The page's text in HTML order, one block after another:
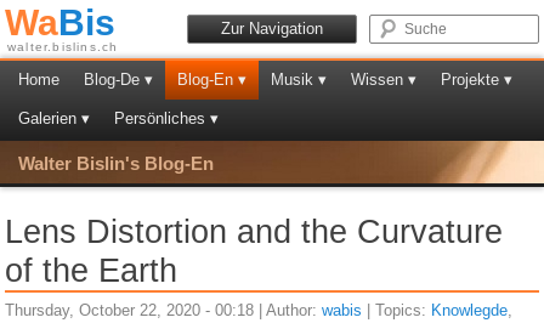
WaBis
walter.bislins.ch
Zur Navigation
Home Blog-De ▾ Blog-En ▾ Musik ▾ Wissen ▾ Projekte ▾
Galerien ▾ Persönliches ▾
Walter Bislin's Blog-En
Lens Distortion and the Curvature
of the Earth
Thursday, October 22, 2020 - 00:18 | Author:wabis | Topics: Knowlegde,